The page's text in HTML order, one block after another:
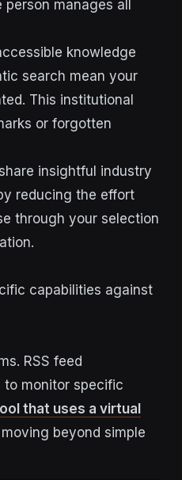
manages all
knowledge
search mean your
This institutional
or forgotten
insightful industry
reducing the effort
through your selection
capabilities against
RSS feed
to monitor specific
that uses a virtual
beyond simple